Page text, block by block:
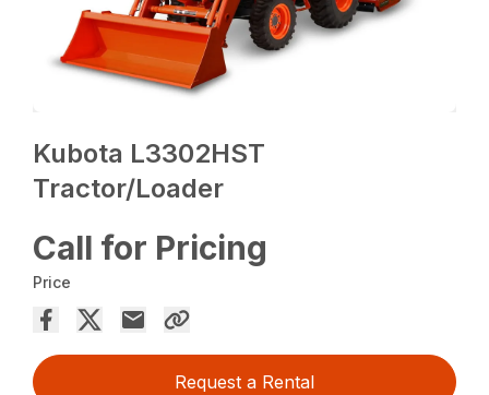
Kubota L3302HST
Tractor/Loader
Call for Pricing
Price
Request a Rental